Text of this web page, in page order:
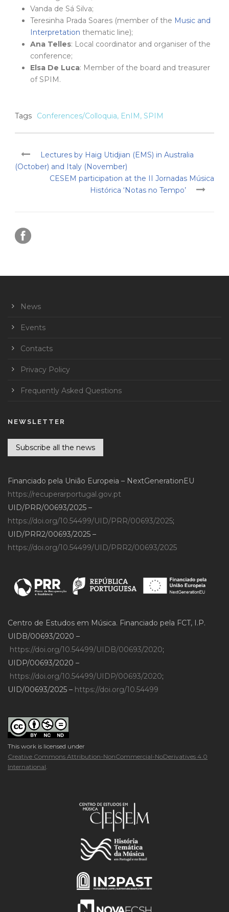
Vanda de Sá Silva;
Teresinha Prada Soares (member of the Music and
Interpretation thematic line);
Ana Telles: Local coordinator and organiser of the
conference;
Elsa De Luca: Member of the board and treasurer
of SPIM.
Tags Conferences/Colloquia, EnIM , SPIM
Lectures by Haig Utidjian (EMS) in Australia
(October) and Italy (November)
CESEM participation at the II Jornadas Música
Histórica ‘Notas no Tempo’
News
Events
Contacts
Privacy Policy
Frequently Asked Questions
NEWSLETTER
Subscribe all the news
Financiado pela União Europeia – NextGenerationEU
https://recuperarportugal.gov.pt
UID/PRR/00693/2025 –
https://doi.org/10.54499/UID/PRR/00693/2025;
UID/PRR2/00693/2025 –
https://doi.org/10.54499/UID/PRR2/00693/2025
Centro de Estudos em Música. Financiado pela FCT, I.P.
UIDB/00693/2020 –
https://doi.org/10.54499/UIDB/00693/2020;
UIDP/00693/2020 –
https://doi.org/10.54499/UIDP/00693/2020;
UID/00693/2025 – https://doi.org/10.54499
This work is licensed under
Creative Commons Attribution-NonCommercial-NoDerivatives 4.0
International.